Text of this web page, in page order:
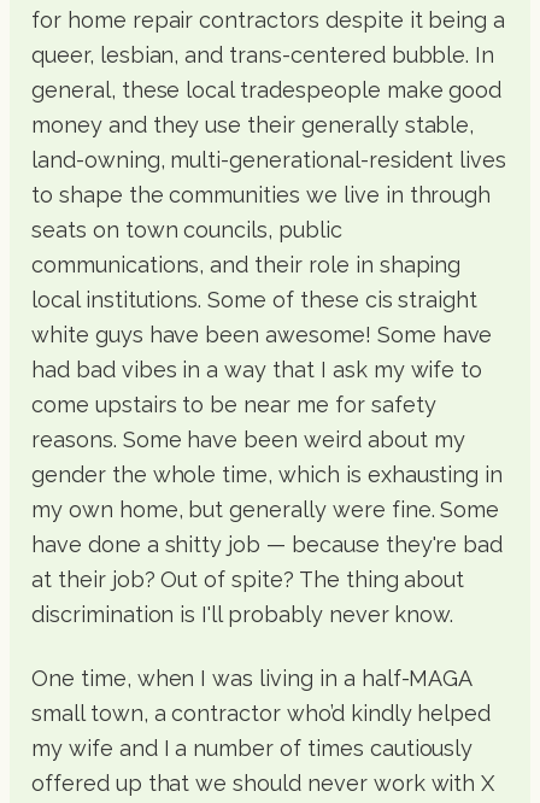
for home repair contractors despite it being a
queer, lesbian, and trans-centered bubble. In
general, these local tradespeople make good
money and they use their generally stable,
land-owning, multi-generational-resident lives
to shape the communities we live in through
seats on town councils, public
communications, and their role in shaping
local institutions. Some of these cis straight
white guys have been awesome! Some have
had bad vibes in a way that I ask my wife to
come upstairs to be near me for safety
reasons. Some have been weird about my
gender the whole time, which is exhausting in
my own home, but generally were fine. Some
have done a shitty job — because they're bad
at their job? Out of spite? The thing about
discrimination is I'll probably never know.
One time, when I was living in a half-MAGA
small town, a contractor who’d kindly helped
my wife and I a number of times cautiously
offered up that we should never work with X